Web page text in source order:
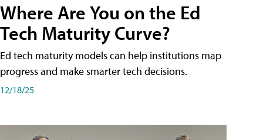
Where Are You on the Ed
Tech Maturity Curve?
Ed tech maturity models can help institutions map
progress and make smarter tech decisions.
12/18/25